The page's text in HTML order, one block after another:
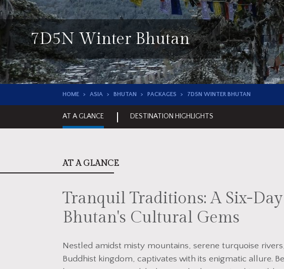
7D5N Winter Bhutan
HOME ASIA BHUTAN PACKAGES 7D5N WINTER BHUTAN
AT A GLANCE DESTINATION HIGHLIGHTS
AT A GLANCE
Tranquil Traditions: A Six-
Bhutan's Cultural Gems
Nestled amidst misty mountains, serene turquoise
Buddhist kingdom, captivates with its enigmatic allure.